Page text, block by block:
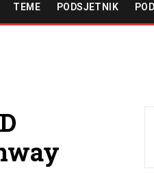
TEME PODSJETNIK